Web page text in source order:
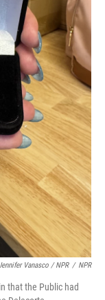
Vanasco / NPR / NPR
that the Public had